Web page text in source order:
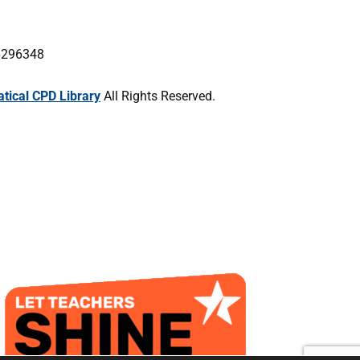
CPD Library All Rights Reserved.